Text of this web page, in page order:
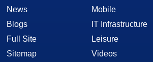
News
Blogs
Full Site
Sitemap
Mobile
IT Infrastructure
Leisure
Videos